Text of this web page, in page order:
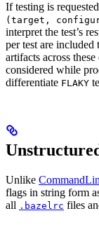
If testing is
(target,
interpret the test’s
per test are included
artifacts across
considered while
differentiate FLAKY
Unlike
flags in string form
all .bazelrc files